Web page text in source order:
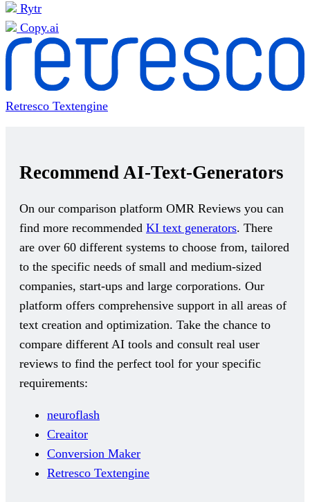
Rytr
Copy.ai
Retresco Textengine
Recommend AI-Text-Generators
On our comparison platform OMR Reviews you can
find more recommended KI text generators. There
are over 60 different systems to choose from, tailored
to the specific needs of small and medium-sized
companies, start-ups and large corporations. Our
platform offers comprehensive support in all areas of
text creation and optimization. Take the chance to
compare different AI tools and consult real user
reviews to find the perfect tool for your specific
requirements:
neuroflash
Creaitor
Conversion Maker
Retresco Textengine